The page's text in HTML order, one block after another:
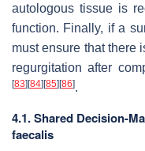
autologous tissue is
function. Finally, if a
must ensure that there
regurgitation after
[83] [84] [85] [86].
4.1. Shared Decision-
faecalis